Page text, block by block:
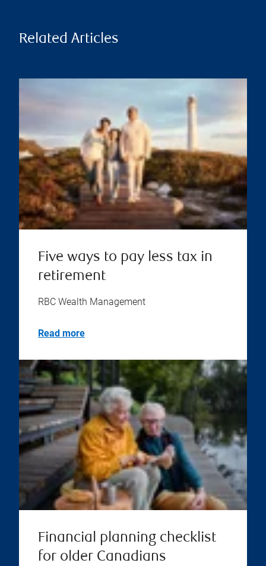
Related Articles
Five ways to pay less tax in
retirement
RBC Wealth Management
Read more
Financial planning checklist
for older Canadians